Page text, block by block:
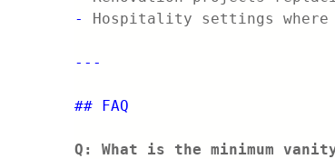
- Hospitality settings
---
## FAQ
Q: What is the minimum